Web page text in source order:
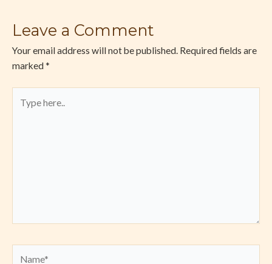
Leave a Comment
Your email address will not be published. Required fields are
marked *
here..